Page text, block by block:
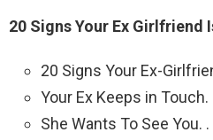
20 Signs Your Ex Girlfriend
20 Signs Your Ex-
Your Ex Keeps in Touch.
She Wants To See You. .